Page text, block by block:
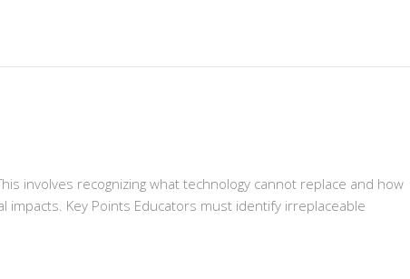
involves recognizing what technology cannot replace and how
Key Points Educators must identify irreplaceable